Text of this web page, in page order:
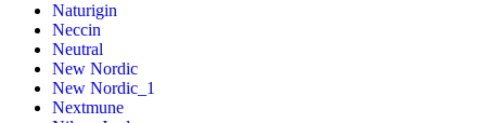
Naturigin
Neccin
Neutral
New Nordic
New Nordic_1
Nextmune